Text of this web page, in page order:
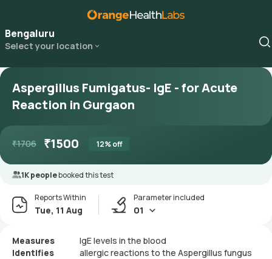
Bengaluru
Select your location
Aspergillus Fumigatus- IgE - for Acute
Reaction in Gurgaon
₹1706 ₹1500 12% off
1K peoplebooked this test
Reports Within
Tue, 11 Aug
Parameter included
01
Measures
IgE levels in the blood
Identifies
allergic reactions to the Aspergillus fungus